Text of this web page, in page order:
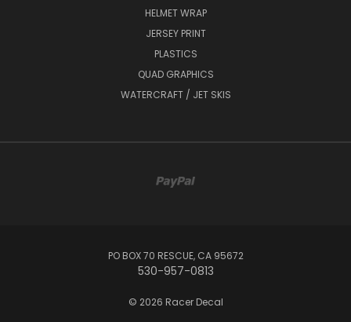
HELMET WRAP
JERSEY PRINT
PLASTICS
QUAD GRAPHICS
WATERCRAFT / JET SKIS
PO BOX 70 RESCUE, CA 95672
530-957-0813
© 2026 Racer Decal